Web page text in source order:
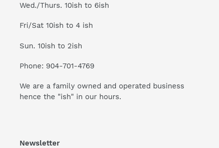
Wed./Thurs. 10ish to 6ish
Fri/Sat 10ish to 4 ish
Sun. 10ish to 2ish
Phone: 904-701-4769
We are a family owned and operated business
hence the "ish" in our hours.
Newsletter